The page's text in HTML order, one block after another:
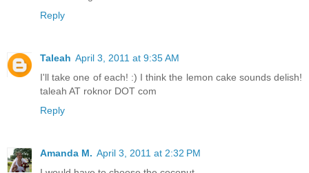
Reply
Taleah April 3, 2011 at 9:35 AM
I'll take one of each! :) I think the lemon cake sounds delish!
taleah AT roknor DOT com
Reply
Amanda M. April 3, 2011 at 2:32 PM